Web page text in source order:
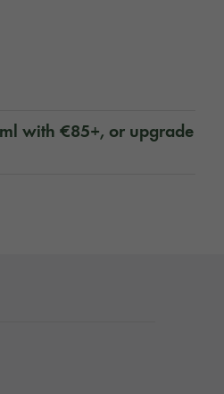
with €85+, or upgrade